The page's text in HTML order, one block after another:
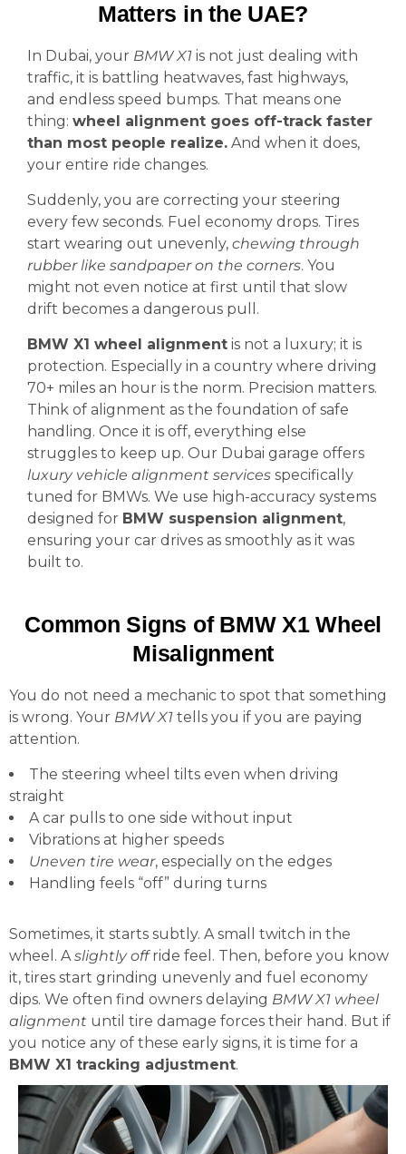
Matters in the UAE?
In Dubai, your BMW X1 is not just dealing with
traffic, it is battling heatwaves, fast highways,
and endless speed bumps. That means one
thing: wheel alignment goes off-track faster
than most people realize. And when it does,
your entire ride changes.
Suddenly, you are correcting your steering
every few seconds. Fuel economy drops. Tires
start wearing out unevenly, chewing through
rubber like sandpaper on the corners. You
might not even notice at first until that slow
drift becomes a dangerous pull.
BMW X1 wheel alignment is not a luxury; it is
protection. Especially in a country where driving
70+ miles an hour is the norm. Precision matters.
Think of alignment as the foundation of safe
handling. Once it is off, everything else
struggles to keep up. Our Dubai garage offers
luxury vehicle alignment services specifically
tuned for BMWs. We use high-accuracy systems
designed for BMW suspension alignment,
ensuring your car drives as smoothly as it was
built to.
Common Signs of BMW X1 Wheel
Misalignment
You do not need a mechanic to spot that something
is wrong. Your BMW X1 tells you if you are paying
attention.
The steering wheel tilts even when driving
straight
A car pulls to one side without input
Vibrations at higher speeds
Uneven tire wear, especially on the edges
Handling feels “off” during turns
Sometimes, it starts subtly. A small twitch in the
wheel. Aslightly offride feel. Then, before you know
it, tires start grinding unevenly and fuel economy
dips. We often find owners delaying BMW X1 wheel
alignment until tire damage forces their hand. But if
you notice any of these early signs, it is time for a
BMW X1 tracking adjustment.